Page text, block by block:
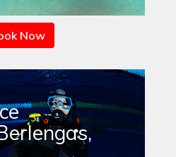
Now